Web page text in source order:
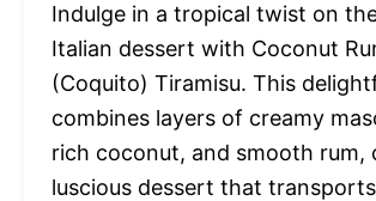
Indulge in a tropical twist on
Italian dessert with Coconut
(Coquito) Tiramisu. This
combines layers of creamy
rich coconut, and smooth rum,
luscious dessert that